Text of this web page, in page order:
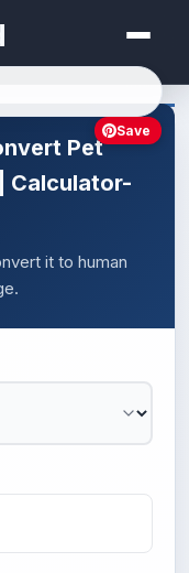
Pet
Calculator-
it to human
Save